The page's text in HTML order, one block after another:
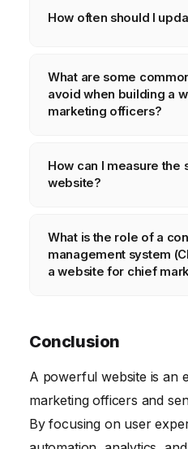
How often should I
with fresh content,
security patches. Aim
What are some
avoid when building a
marketing officers?
unclear messaging,
How can I measure the
website?
website by tracking
website traffic, bounce
What is the role of a
management system
a website for chief
without needing
Conclusion
A powerful website is an
marketing officers and
By focusing on user